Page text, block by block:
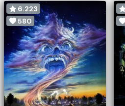
6.223
580